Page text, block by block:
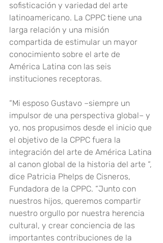
sofisticación y variedad del arte
latinoamericano. La CPPC tiene una
larga relación y una misión
compartida de estimular un mayor
conocimiento sobre el arte de
América Latina con las seis
instituciones receptoras.
“Mi esposo Gustavo –siempre un
impulsor de una perspectiva global– y
yo, nos propusimos desde el inicio que
el objetivo de la CPPC fuera la
integración del arte de América Latina
al canon global de la historia del arte “,
dice Patricia Phelps de Cisneros,
Fundadora de la CPPC. “Junto con
nuestros hijos, queremos compartir
nuestro orgullo por nuestra herencia
cultural, y crear conciencia de las
importantes contribuciones de la